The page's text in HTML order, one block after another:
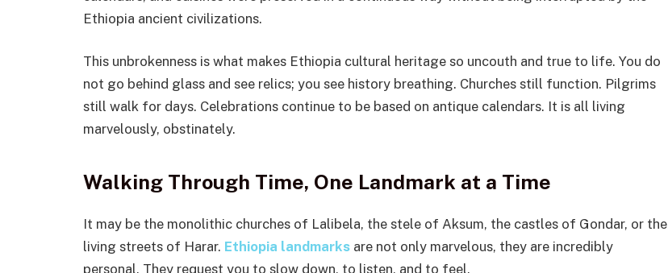
Ethiopia ancient civilizations.
This unbrokenness is what makes Ethiopia cultural heritage so uncouth and true to life. You do
not go behind glass and see relics; you see history breathing. Churches still function. Pilgrims
still walk for days. Celebrations continue to be based on antique calendars. It is all living
marvelously, obstinately.
Walking Through Time, One Landmark at a Time
It may be the monolithic churches of Lalibela, the stele of Aksum, the castles of Gondar, or the
living streets of Harar. Ethiopia landmarks are not only marvelous, they are incredibly
personal. They request you to slow down, to listen, and to feel.